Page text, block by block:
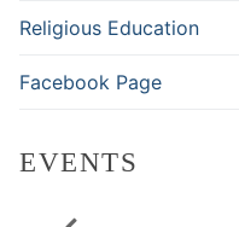
Religious Education
Facebook Page
EVENTS